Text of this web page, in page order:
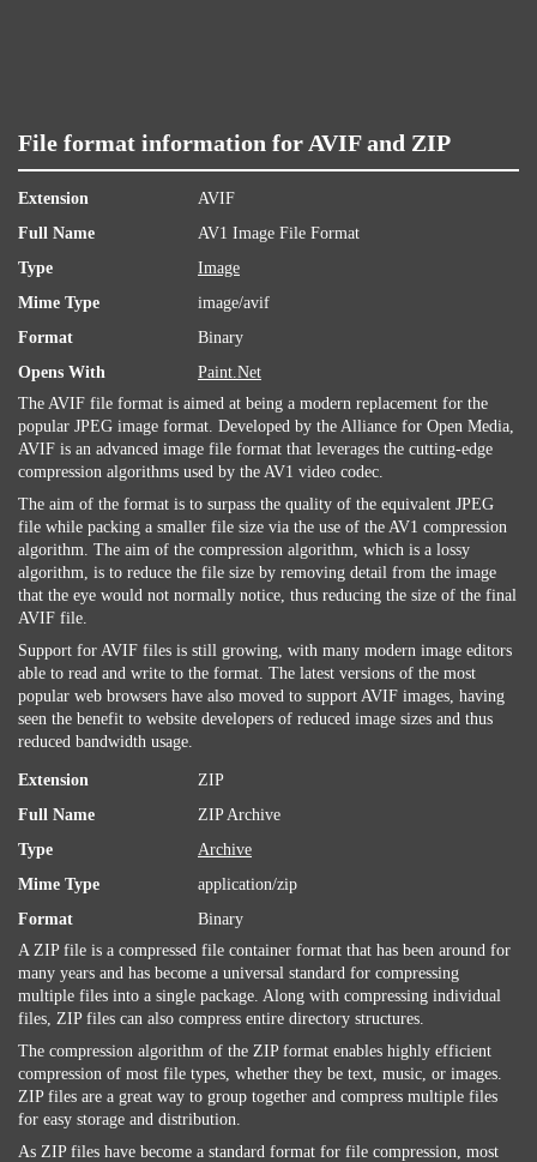
File format information for AVIF and ZIP
Extension
AVIF
Full Name
AV1 Image File Format
Type
Image
Mime Type
image/avif
Format
Binary
Opens With
Paint.Net
The AVIF file format is aimed at being a modern replacement for the
popular JPEG image format. Developed by the Alliance for Open Media,
AVIF is an advanced image file format that leverages the cutting-edge
compression algorithms used by the AV1 video codec.
The aim of the format is to surpass the quality of the equivalent JPEG
file while packing a smaller file size via the use of the AV1 compression
algorithm. The aim of the compression algorithm, which is a lossy
algorithm, is to reduce the file size by removing detail from the image
that the eye would not normally notice, thus reducing the size of the final
AVIF file.
Support for AVIF files is still growing, with many modern image editors
able to read and write to the format. The latest versions of the most
popular web browsers have also moved to support AVIF images, having
seen the benefit to website developers of reduced image sizes and thus
reduced bandwidth usage.
Extension
ZIP
Full Name
ZIP Archive
Type
Archive
Mime Type
application/zip
Format
Binary
A ZIP file is a compressed file container format that has been around for
many years and has become a universal standard for compressing
multiple files into a single package. Along with compressing individual
files, ZIP files can also compress entire directory structures.
The compression algorithm of the ZIP format enables highly efficient
compression of most file types, whether they be text, music, or images.
ZIP files are a great way to group together and compress multiple files
for easy storage and distribution.
As ZIP files have become a standard format for file compression, most